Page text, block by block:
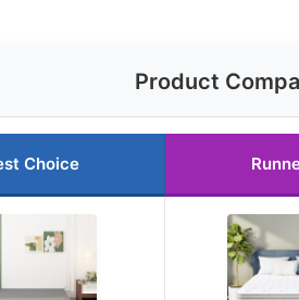
Product
Choice